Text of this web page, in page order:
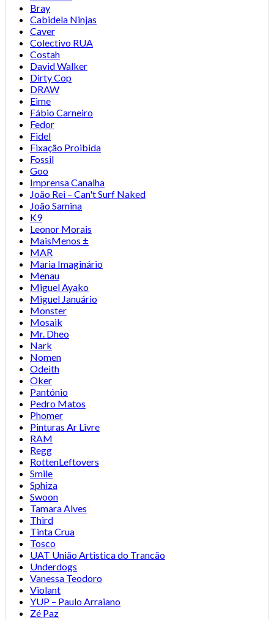
Bray
Cabidela Ninjas
Caver
Colectivo RUA
Costah
David Walker
Dirty Cop
DRAW
Eime
Fábio Carneiro
Fedor
Fidel
Fixação Proibida
Fossil
Goo
Imprensa Canalha
João Rei – Can't Surf Naked
João Samina
K9
Leonor Morais
MaisMenos ±
MAR
Maria Imaginário
Menau
Miguel Ayako
Miguel Januário
Monster
Mosaik
Mr. Dheo
Nark
Nomen
Odeith
Oker
Pantónio
Pedro Matos
Phomer
Pinturas Ar Livre
RAM
Regg
RottenLeftovers
Smile
Sphiza
Swoon
Tamara Alves
Third
Tinta Crua
Tosco
UAT União Artistica do Trancão
Underdogs
Vanessa Teodoro
Violant
YUP – Paulo Arraiano
Zé Paz